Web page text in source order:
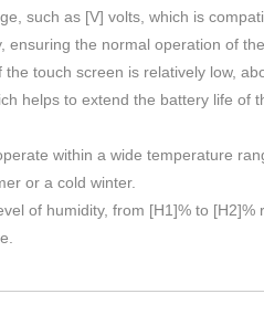
such as [V] volts, which is
ensuring the normal operation of
touch screen is relatively low,
helps to extend the battery life of
within a wide temperature
or a cold winter.
of humidity, from [H1]% to